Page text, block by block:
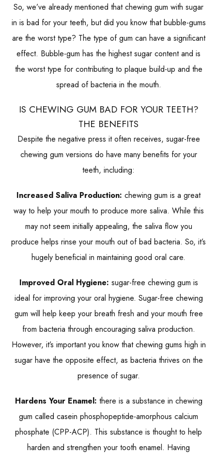
So, we’ve already mentioned that chewing gum with sugar
in is bad for your teeth, but did you know that bubble-gums
are the worst type? The type of gum can have a significant
effect. Bubble-gum has the highest sugar content and is
the worst type for contributing to plaque build-up and the
spread of bacteria in the mouth.
IS CHEWING GUM BAD FOR YOUR TEETH?
THE BENEFITS
Despite the negative press it often receives, sugar-free
chewing gum versions do have many benefits for your
teeth, including:
Increased Saliva Production: chewing gum is a great
way to help your mouth to produce more saliva. While this
may not seem initially appealing, the saliva flow you
produce helps rinse your mouth out of bad bacteria. So, it’s
hugely beneficial in maintaining good oral care.
Improved Oral Hygiene: sugar-free chewing gum is
ideal for improving your oral hygiene. Sugar-free chewing
gum will help keep your breath fresh and your mouth free
from bacteria through encouraging saliva production.
However, it’s important you know that chewing gums high in
sugar have the opposite effect, as bacteria thrives on the
presence of sugar.
Hardens Your Enamel: there is a substance in chewing
gum called casein phosphopeptide-amorphous calcium
phosphate (CPP-ACP). This substance is thought to help
harden and strengthen your tooth enamel. Having